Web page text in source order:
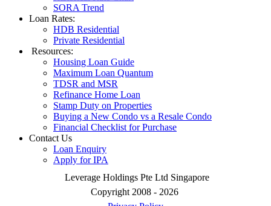
SORA Trend
Loan Rates:
HDB Residential
Private Residential
Resources:
Housing Loan Guide
Maximum Loan Quantum
TDSR and MSR
Refinance Home Loan
Stamp Duty on Properties
Buying a New Condo vs a Resale Condo
Financial Checklist for Purchase
Contact Us
Loan Enquiry
Apply for IPA
Leverage Holdings Pte Ltd Singapore
Copyright 2008 - 2026